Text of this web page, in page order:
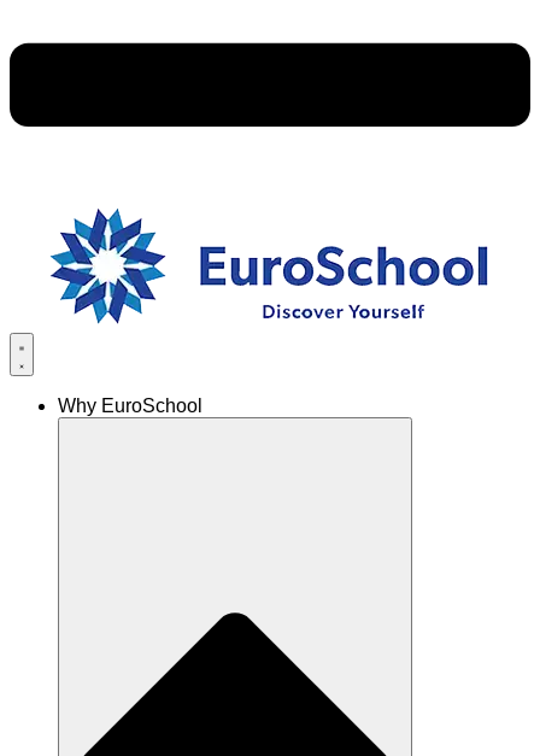
Why EuroSchool